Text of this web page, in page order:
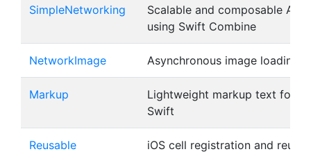
SimpleNetworking
Scalable and composable API
using Swift Combine
NetworkImage Asynchronous image loading
Markup
Lightweight markup text
Swift
Reusable
iOS cell registration and